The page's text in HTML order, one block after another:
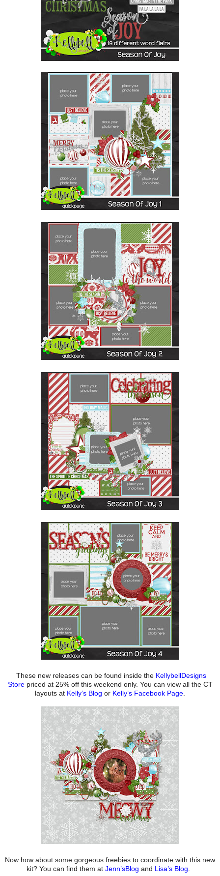
These new releases can be found inside the KellybellDesigns
Storepriced at 25% off this weekend only. You can view all the CT
layouts at Kelly’s Blog or Kelly’s Facebook Page.
Now how about some gorgeous freebies to coordinate with this new
kit? You can find them at Jenn’sBlog and Lisa’s Blog.